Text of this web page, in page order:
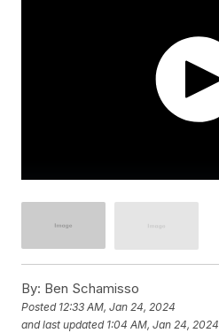
By: Ben Schamisso
Posted 12:33 AM, Jan 24, 2024
and last updated 1:04 AM, Jan 24, 2024